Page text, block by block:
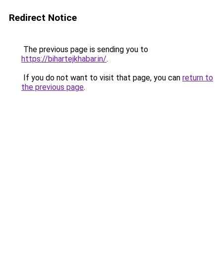
Redirect Notice
The previous page is sending you to
https://bihartejkhabar.in/.
If you do not want to visit that page, you can return to
the previous page.